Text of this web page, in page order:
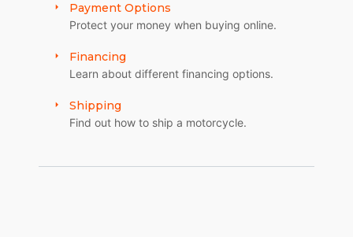
Payment Options
Protect your money when buying online.
Financing
Learn about different financing options.
Shipping
Find out how to ship a motorcycle.